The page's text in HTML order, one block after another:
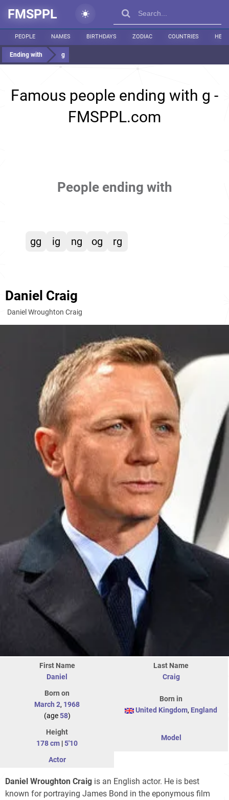
FMSPPL
PEOPLE NAMES BIRTHDAYS ZODIAC COUNTRIES
Ending with g
Famous people ending with g -
FMSPPL.com
People ending with
gg ig ng og rg
Daniel Craig
Daniel Wroughton Craig
First Name
Daniel
Last Name
Craig
Born on
March 2, 1968
(age58)
Born in
United Kingdom, England
Height
178 cm |5'10
Model
Actor
Daniel Wroughton Craig is an English actor. He is best
known for portraying James Bond in the eponymous film